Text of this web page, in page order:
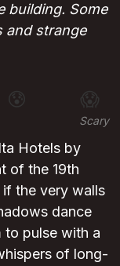
building. Some
and strange
😰 😱
Scary
Hotels by
of the 19th
if the very walls
dance
to pulse with a
of long-